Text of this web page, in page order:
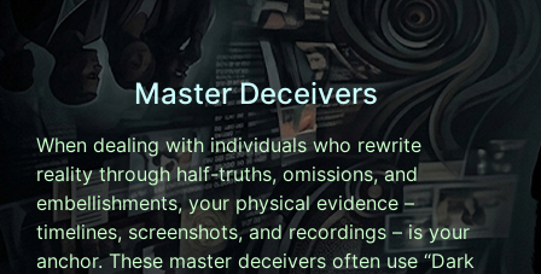
Master Deceivers
When dealing with individuals who rewrite
reality through half-truths, omissions, and
embellishments, your physical evidence –
timelines, screenshots, and recordings – is your
anchor. These master deceivers often use “Dark